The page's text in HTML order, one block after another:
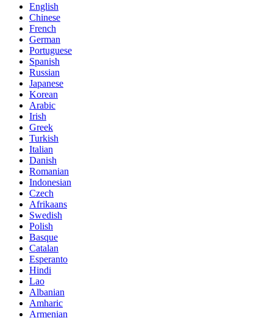
English
Chinese
French
German
Portuguese
Spanish
Russian
Japanese
Korean
Arabic
Irish
Greek
Turkish
Italian
Danish
Romanian
Indonesian
Czech
Afrikaans
Swedish
Polish
Basque
Catalan
Esperanto
Hindi
Lao
Albanian
Amharic
Armenian